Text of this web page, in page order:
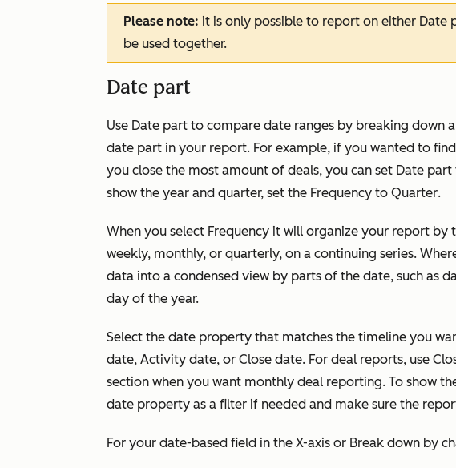
Please note: it is only possible to report on either Date
be used together.
Date part
Use Date part to compare date ranges by breaking down
date part in your report. For example, if you wanted to
you close the most amount of deals, you can set Date part
show the year and quarter, set the Frequency to Quarter.
When you select Frequency it will organize your report by
weekly, monthly, or quarterly, on a continuing series.
data into a condensed view by parts of the date, such as
day of the year.
Select the date property that matches the timeline you
date, Activity date, or Close date. For deal reports, use
section when you want monthly deal reporting. To show
date property as a filter if needed and make sure the
For your date-based field in the X-axis or Break down by